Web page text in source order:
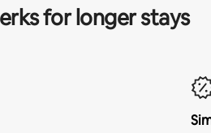
for longer stays